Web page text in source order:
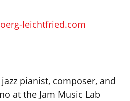
leichtfried.com
pianist, composer, and
at the Jam Music Lab